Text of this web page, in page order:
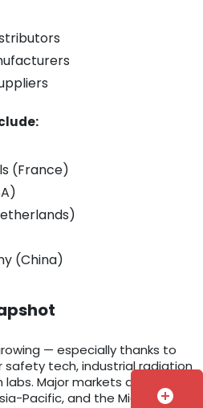
(France)
(China)
— especially thanks to
safety tech, industrial radiation
Major markets are in
Pacific, and the Middle East.
add_circle